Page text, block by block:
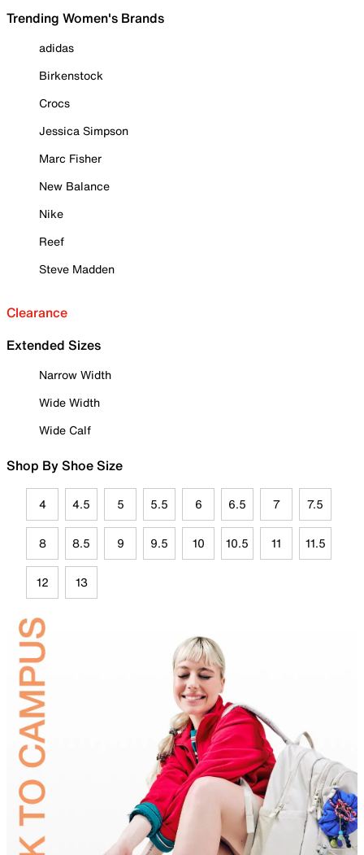
Trending Women's Brands
adidas
Birkenstock
Crocs
Jessica Simpson
Marc Fisher
New Balance
Nike
Reef
Steve Madden
Clearance
Extended Sizes
Narrow Width
Wide Width
Wide Calf
Shop By Shoe Size
4 4.5 5 5.5 6 6.5 7 7.5
8 8.5 9 9.5 10 10.5 11 11.5
12 13